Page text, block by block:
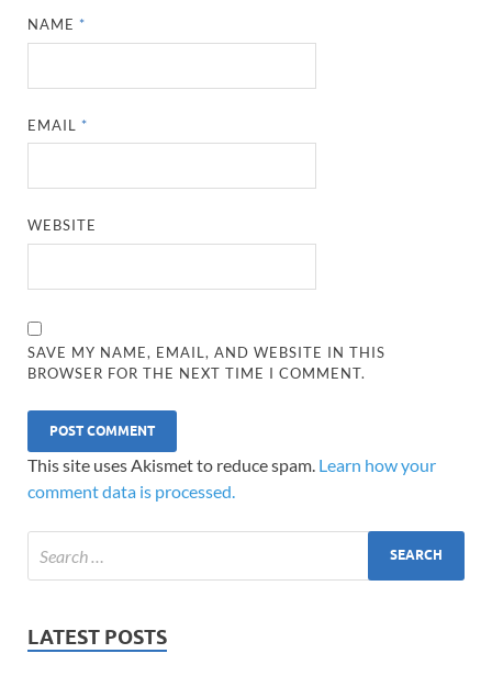
NAME *
EMAIL *
WEBSITE
SAVE MY NAME, EMAIL, AND WEBSITE IN THIS
BROWSER FOR THE NEXT TIME I COMMENT.
This site uses Akismet to reduce spam. Learn how your
comment data is processed.
LATEST POSTS